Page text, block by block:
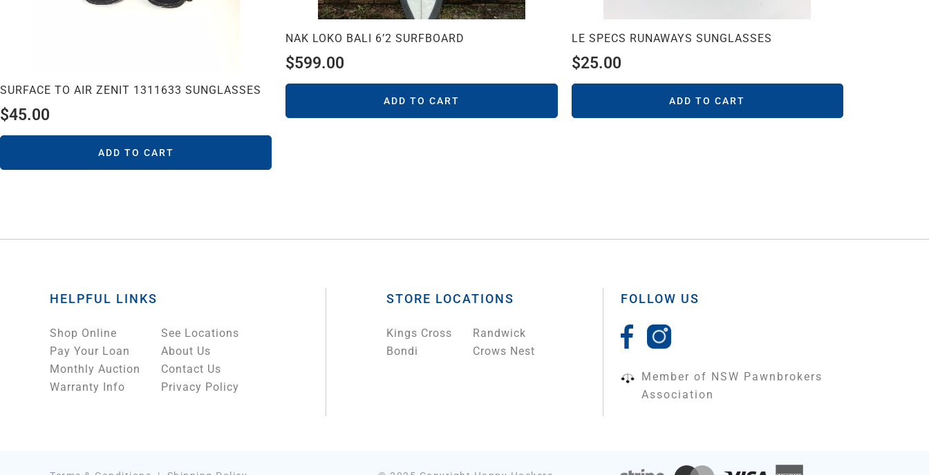
SURFACE TO AIR ZENIT 1311633 SUNGLASSES
$45.00
ADD TO CART
NAK LOKO BALI 6’2 SURFBOARD
$599.00
ADD TO CART
LE SPECS RUNAWAYS SUNGLASSES
$25.00
ADD TO CART
HELPFUL LINKS
Shop Online
Pay Your Loan
Monthly Auction
Warranty Info
See Locations
About Us
Contact Us
Privacy Policy
STORE LOCATIONS
Kings Cross
Bondi
Randwick
Crows Nest
FOLLOW US
Member of NSW Pawnbrokers
Association